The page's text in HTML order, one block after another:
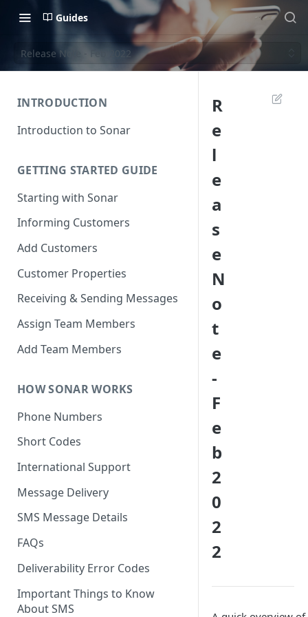
Guides
Release Note - Feb 2022
INTRODUCTION
Introduction to Sonar
GETTING STARTED GUIDE
Starting with Sonar
Informing Customers
Add Customers
Customer Properties
Receiving & Sending Messages
Assign Team Members
Add Team Members
HOW SONAR WORKS
Phone Numbers
Short Codes
International Support
Message Delivery
SMS Message Details
FAQs
Deliverability Error Codes
Important Things to Know
About SMS
R
e
l
e
a
s
e
N
o
t
e
-
F
e
b
2
0
2
2